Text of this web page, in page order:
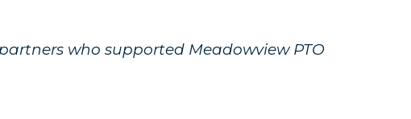
who supported Meadowview PTO